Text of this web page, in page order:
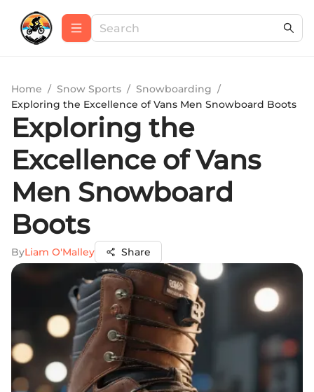
Home / Snow Sports / Snowboarding /
Exploring the Excellence of Vans Men Snowboard Boots
Exploring the
Excellence of Vans
Men Snowboard
Boots
ByLiam O'Malley Share